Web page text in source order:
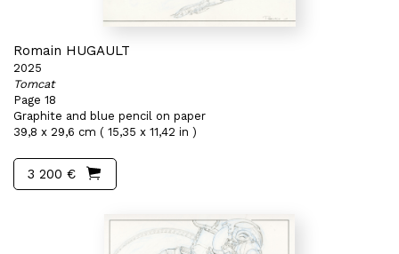
Romain HUGAULT
2025
Tomcat
Page 18
Graphite and blue pencil on paper
39,8 x 29,6 cm ( 15,35 x 11,42 in )
3 200 €